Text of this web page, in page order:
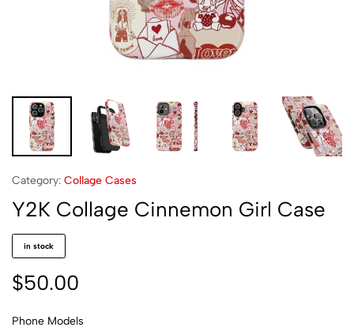
Category: Collage Cases
Y2K Collage Cinnemon Girl Case
in stock
$50.00
Phone Models